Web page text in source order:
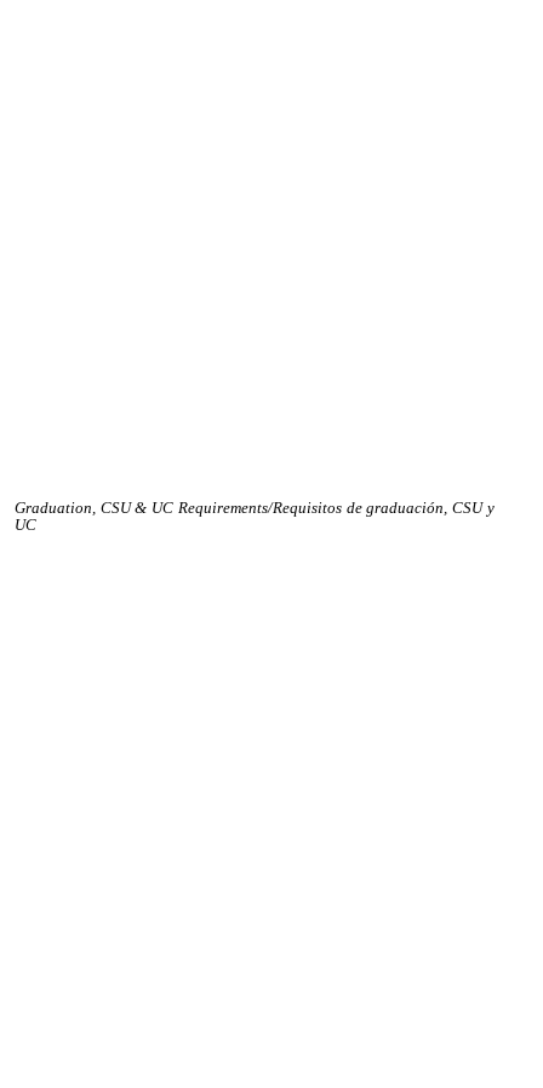
Graduation, CSU & UC Requirements/Requisitos de graduación, CSU y
UC